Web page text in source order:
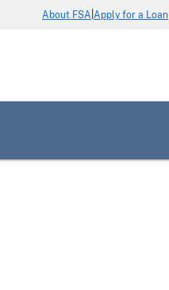
About FSA Apply for a Loan